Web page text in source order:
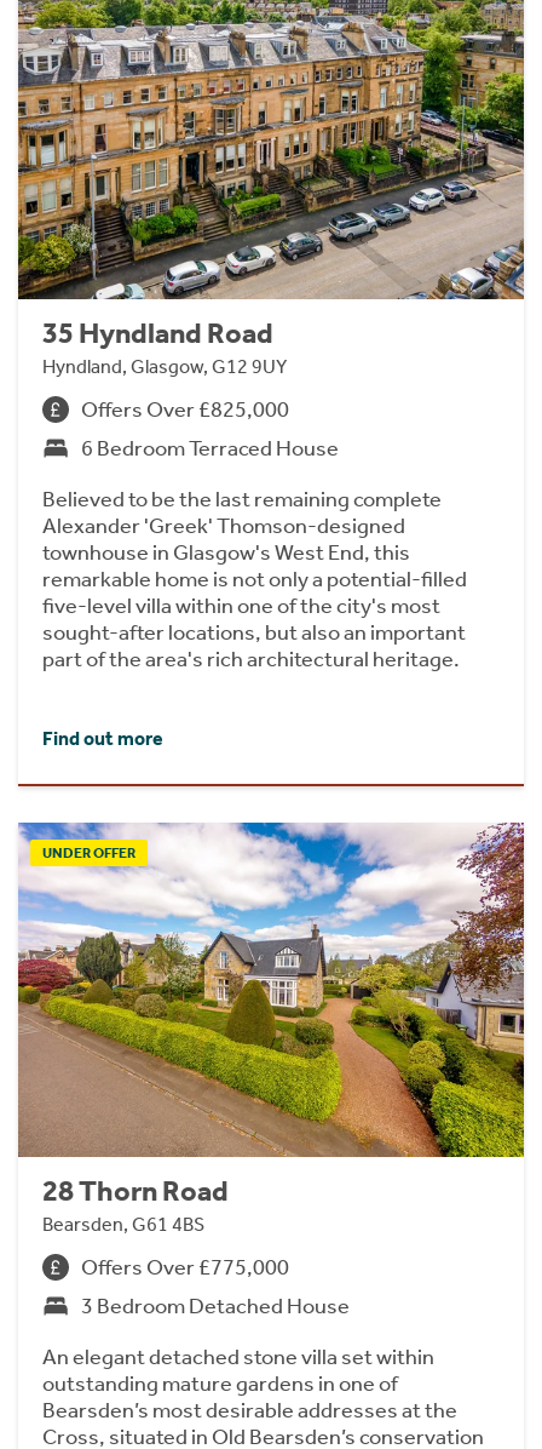
35 Hyndland Road
Hyndland, Glasgow, G12 9UY
Offers Over £825,000
6 Bedroom Terraced House
Believed to be the last remaining complete
Alexander 'Greek' Thomson-designed
townhouse in Glasgow's West End, this
remarkable home is not only a potential-filled
five-level villa within one of the city's most
sought-after locations, but also an important
part of the area's rich architectural heritage.
Find out more
UNDER OFFER
28 Thorn Road
Bearsden, G61 4BS
Offers Over £775,000
3 Bedroom Detached House
An elegant detached stone villa set within
outstanding mature gardens in one of
Bearsden’s most desirable addresses at the
Cross, situated in Old Bearsden’s conservation